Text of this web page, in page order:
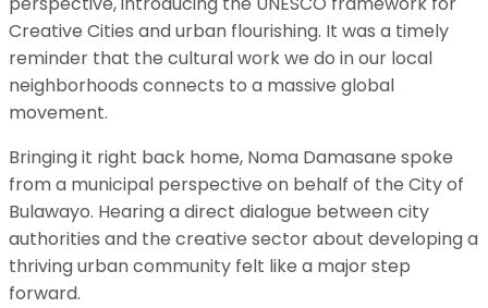
Creative Cities and urban flourishing. It was a timely
reminder that the cultural work we do in our local
neighborhoods connects to a massive global
movement.
​Bringing it right back home, Noma Damasane spoke
from a municipal perspective on behalf of the City of
Bulawayo. Hearing a direct dialogue between city
authorities and the creative sector about developing a
thriving urban community felt like a major step
forward.